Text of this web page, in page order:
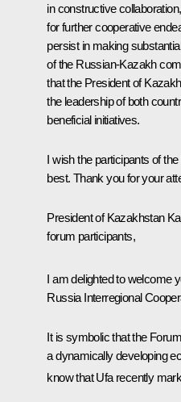
in constructive
for further cooperative
persist in making
of the Russian-Kazakh
that the President of
the leadership of both
beneficial initiatives.
I wish the participants of
best. Thank you for your
President of Kazakhstan
forum participants,
I am delighted to welcome
Russia Interregional
It is symbolic that the
a dynamically developing
know that Ufa recently